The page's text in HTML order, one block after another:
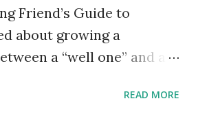
Friend’s Guide to
about growing a
a “well one” and an
illustrated with real-life
READ MORE